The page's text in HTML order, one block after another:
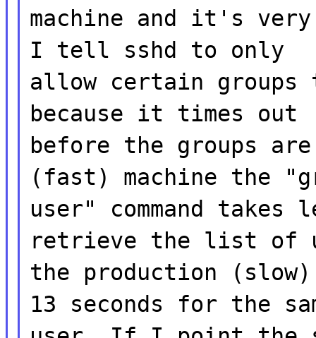
machine and it's
I tell sshd to only
allow certain
because it times out
before the groups
(fast) machine the
user" command takes
retrieve the list of
the production
13 seconds for the